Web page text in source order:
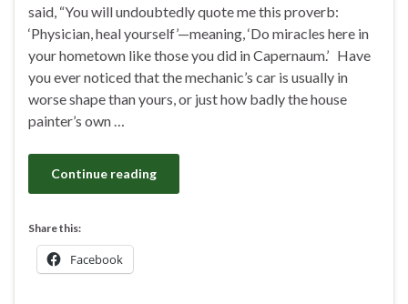
said, “You will undoubtedly quote me this proverb:
‘Physician, heal yourself’—meaning, ‘Do miracles here in
your hometown like those you did in Capernaum.’ Have
you ever noticed that the mechanic’s car is usually in
worse shape than yours, or just how badly the house
painter’s own …
Continue reading
Share this:
Facebook